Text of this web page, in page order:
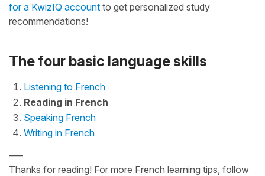
for a KwizIQ account to get personalized study
recommendations!
The four basic language skills
Listening to French
Reading in French
Speaking French
Writing in French
—–
Thanks for reading! For more French learning tips, follow